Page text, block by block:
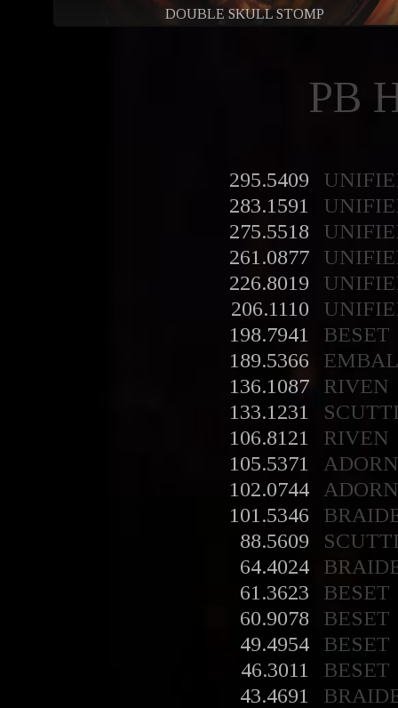
DOUBLE SKULL STOMP
PB
295.5409
283.1591
275.5518
261.0877
226.8019
206.1110
198.7941
BESET
189.5366
136.1087
RIVEN
133.1231
106.8121
RIVEN
105.5371
102.0744
101.5346
88.5609
64.4024
61.3623
BESET
60.9078
BESET
49.4954
BESET
46.3011
BESET
43.4691